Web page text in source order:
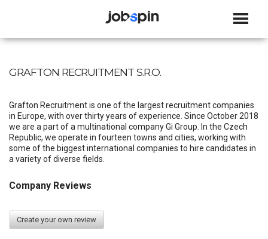
GRAFTON RECRUITMENT S.R.O.
Grafton Recruitment is one of the largest recruitment companies
in Europe, with over thirty years of experience. Since October 2018
we are a part of a multinational company Gi Group. In the Czech
Republic, we operate in fourteen towns and cities, working with
some of the biggest international companies to hire candidates in
a variety of diverse fields.
Company Reviews
Create your own review